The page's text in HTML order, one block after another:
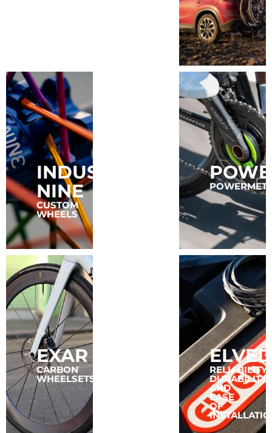
INDUSTRY
NINE
CUSTOM
WHEELS
FAVERO
EXAR
CARBON
WHEELSETS
CONCEPT
SPEED
WHEELSETS
RELIABILITY,
DURABILITY,
AND
EASE
OF